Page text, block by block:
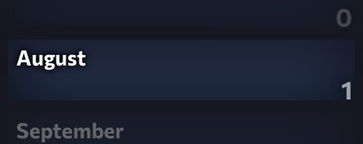
0
August
1
September